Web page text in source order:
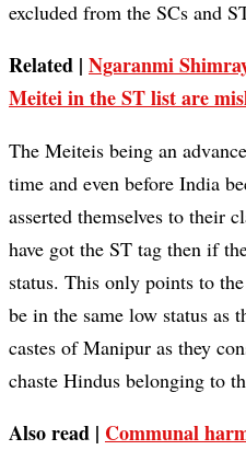
excluded from the SCs and
Related | Ngaranmi
Meitei in the ST list are
The Meiteis being an
time and even before India
asserted themselves to their
have got the ST tag then if
status. This only points to
be in the same low status as
castes of Manipur as they
chaste Hindus belonging to
Also read | Communal